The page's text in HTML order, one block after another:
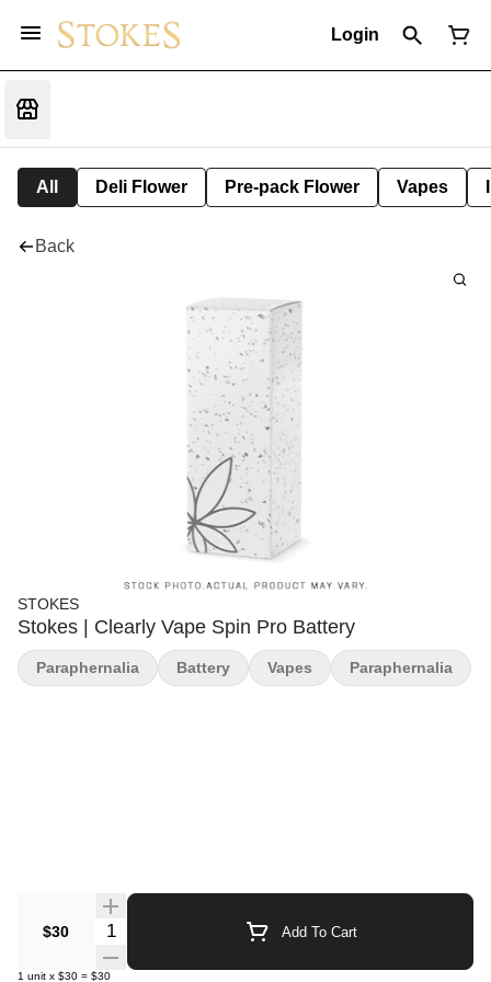
Login
All Deli Flower Pre-pack Flower Vapes
Back
STOKES
Stokes | Clearly Vape Spin Pro Battery
$30 Quantity Selector Add To Cart
1 unit x $30 = $30
Paraphernalia Battery Vapes Paraphernalia